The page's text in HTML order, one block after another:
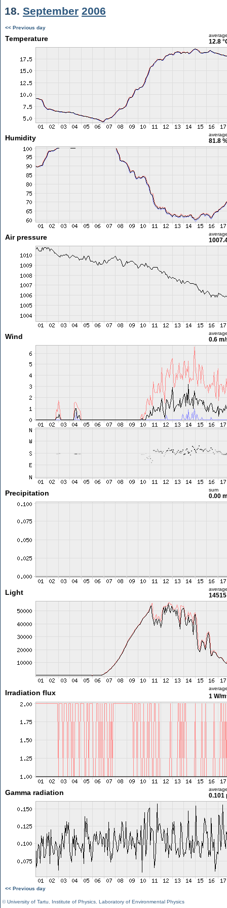
18. September 2006
<< Previous day
Temperature 12.8
Humidity 81.8
Air pressure
Wind 0.6
Precipitation sum
0.00
Light
Irradiation flux 1 W/m
Gamma radiation 0.101
<< Previous day
©University of Tartu Institute of Physics Laboratory of Environmental Physics